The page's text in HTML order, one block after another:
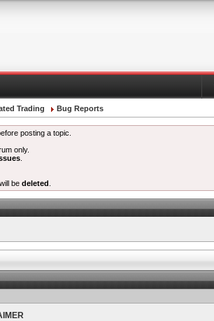
Trading Bug Reports
posting a topic.
only.
be deleted